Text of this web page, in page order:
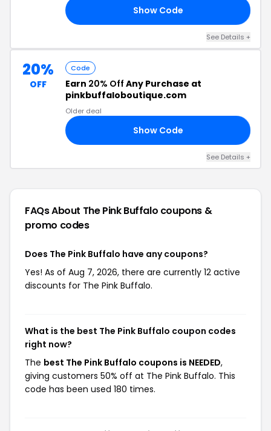
Show Code
See Details +
20%
OFF
Code
Earn 20% Off Any Purchase at
pinkbuffaloboutique.com
Older deal
Show Code
See Details +
FAQs About The Pink Buffalo coupons &
promo codes
Does The Pink Buffalo have any coupons?
Yes! As of Aug 7, 2026, there are currently 12 active
discounts for The Pink Buffalo.
What is the best The Pink Buffalo coupon codes
right now?
The best The Pink Buffalo coupons is NEEDED,
giving customers 50% off at The Pink Buffalo. This
code has been used 180 times.